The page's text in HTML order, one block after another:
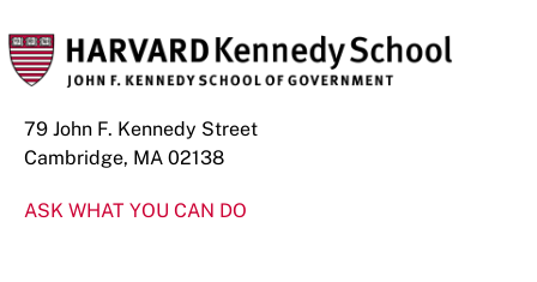
79 John F. Kennedy Street
Cambridge, MA 02138
ASK WHAT YOU CAN DO